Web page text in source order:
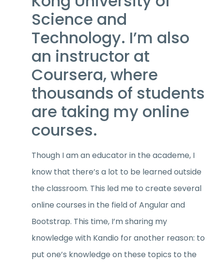
Science and
Technology. I’m also
an instructor at
Coursera, where
thousands of students
are taking my online
courses.
Though I am an educator in the academe, I
know that there’s a lot to be learned outside
the classroom. This led me to create several
online courses in the field of Angular and
Bootstrap. This time, I’m sharing my
knowledge with Kandio for another reason: to
put one’s knowledge on these topics to the